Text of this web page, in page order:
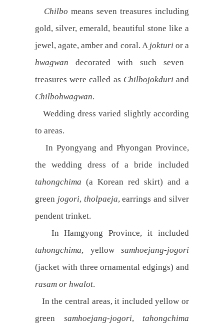
Chilbo means seven treasures including
gold, silver, emerald, beautiful stone like a
jewel, agate, amber and coral. A jokturi or a
hwagwan decorated with such seven
treasures were called as Chilbojokduri and
Chilbohwagwan.
Wedding dress varied slightly according
to areas.
In Pyongyang and Phyongan Province,
the wedding dress of a bride included
tahongchima (a Korean red skirt) and a
green jogori, tholpaeja, earrings and silver
pendent trinket.
In Hamgyong Province, it included
tahongchima, yellow samhoejang-jogori
(jacket with three ornamental edgings) and
rasam or hwalot.
In the central areas, it included yellow or
green samhoejang-jogori,tahongchima